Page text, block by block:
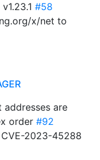
#58
x/net to
addresses are
order #92
2023-45288